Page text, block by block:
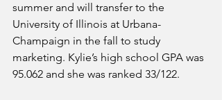
summer and will transfer to the
University of Illinois at Urbana-
Champaign in the fall to study
marketing. Kylie’s high school GPA was
95.062 and she was ranked 33/122.